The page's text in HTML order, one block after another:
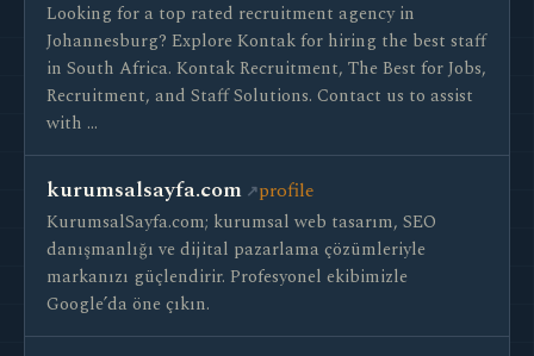
Looking for a top rated recruitment agency in
Johannesburg? Explore Kontak for hiring the best staff
in South Africa. Kontak Recruitment, The Best for Jobs,
Recruitment, and Staff Solutions. Contact us to assist
with …
kurumsalsayfa.com profile
KurumsalSayfa.com; kurumsal web tasarım, SEO
danışmanlığı ve dijital pazarlama çözümleriyle
markanızı güçlendirir. Profesyonel ekibimizle
Google’da öne çıkın.